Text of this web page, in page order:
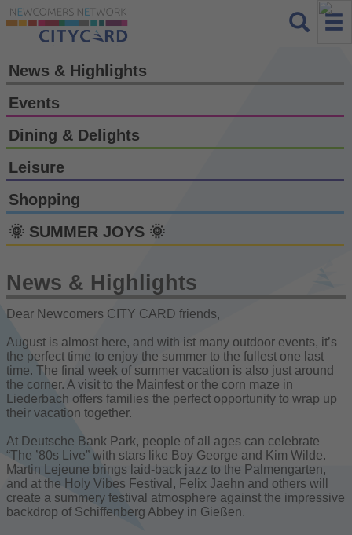
News & Highlights
Events
Dining & Delights
Leisure
Shopping
🌞 SUMMER JOYS 🌞
News & Highlights
Dear Newcomers CITY CARD friends,
August is almost here, and with ist many outdoor events, it’s
the perfect time to enjoy the summer to the fullest one last
time. The final week of summer vacation is also just around
the corner. A visit to the Mainfest or the corn maze in
Liederbach offers families the perfect opportunity to wrap up
their vacation together.
At Deutsche Bank Park, people of all ages can celebrate
“The ’80s Live” with stars like Boy George and Kim Wilde.
Martin Lejeune brings laid-back jazz to the Palmengarten,
and at the Holy Vibes Festival, Felix Jaehn and others will
create a summery festival atmosphere against the impressive
backdrop of Schiffenberg Abbey in Gießen.